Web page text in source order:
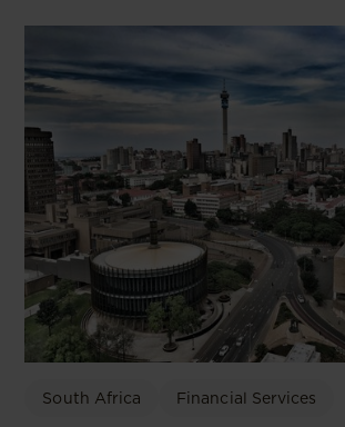
South Africa Financial Services